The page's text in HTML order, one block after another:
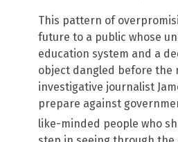
This pattern of
future to a public whose
education system and a
object dangled before the
investigative journalist
prepare against
like-minded people who